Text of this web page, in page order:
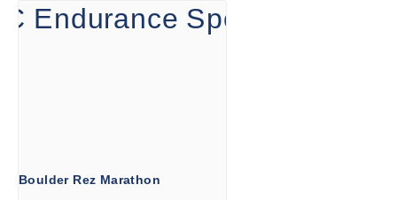
Boulder Rez Marathon